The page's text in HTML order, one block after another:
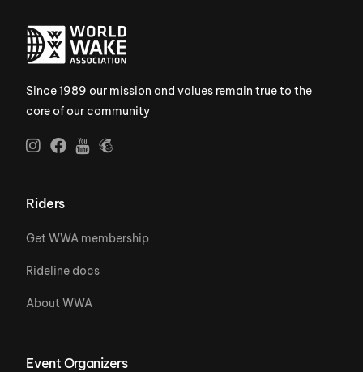
Since 1989 our mission and values remain true to the
core of our community
Riders
Get WWA membership
Rideline docs
About WWA
Event Organizers